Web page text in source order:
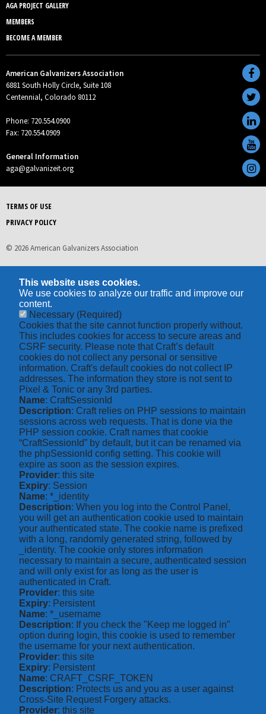
AGA PROJECT GALLERY
MEMBERS
BECOME A MEMBER
American Galvanizers Association
6881 South Holly Circle, Suite 108
Centennial, Colorado 80112
Phone: 720.554.0900
Fax: 720.554.0909
General Information
aga@galvanizeit.org
TERMS OF USE
PRIVACY POLICY
© 2026 American Galvanizers Association
This website uses cookies.
We use cookies to analyze our traffic and improve our
content.
Necessary (Required)
Cookies that the site cannot function properly without.
This includes cookies for access to secure areas and
CSRF security. Please note that Craft’s default
cookies do not collect any personal or sensitive
information. Craft's default cookies do not collect IP
addresses. The information they store is not sent to
Pixel & Tonic or any 3rd parties.
Name: CraftSessionId
Description: Craft relies on PHP sessions to maintain
sessions across web requests. That is done via the
PHP session cookie. Craft names that cookie
“CraftSessionId” by default, but it can be renamed via
the phpSessionId config setting. This cookie will
expire as soon as the session expires.
Provider: this site
Expiry: Session
Name: *_identity
Description: When you log into the Control Panel,
you will get an authentication cookie used to maintain
your authenticated state. The cookie name is prefixed
with a long, randomly generated string, followed by
_identity. The cookie only stores information
necessary to maintain a secure, authenticated session
and will only exist for as long as the user is
authenticated in Craft.
Provider: this site
Expiry: Persistent
Name: *_username
Description: If you check the "Keep me logged in"
option during login, this cookie is used to remember
the username for your next authentication.
Provider: this site
Expiry: Persistent
Name: CRAFT_CSRF_TOKEN
Description: Protects us and you as a user against
Cross-Site Request Forgery attacks.
Provider: this site